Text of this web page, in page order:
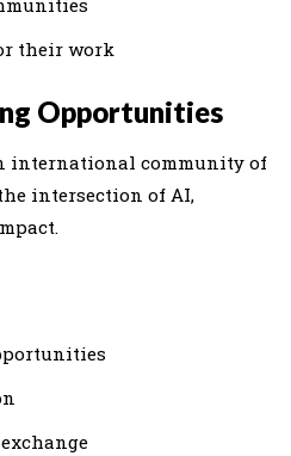
their work
Opportunities
international community of
intersection of AI,